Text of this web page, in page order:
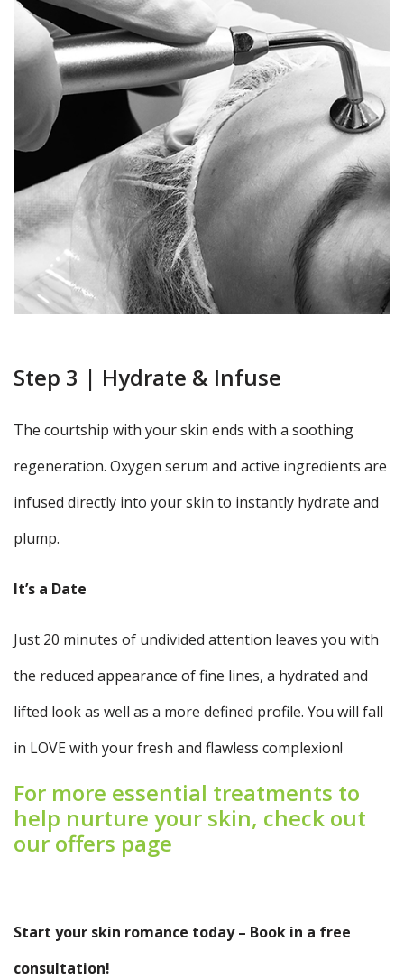
Step 3 | Hydrate & Infuse
The courtship with your skin ends with a soothing
regeneration. Oxygen serum and active ingredients are
infused directly into your skin to instantly hydrate and
plump.
It’s a Date
Just 20 minutes of undivided attention leaves you with
the reduced appearance of fine lines, a hydrated and
lifted look as well as a more defined profile. You will fall
in LOVE with your fresh and flawless complexion!
For more essential treatments to
help nurture your skin, check out
our offers page
Start your skin romance today – Book in a free
consultation!